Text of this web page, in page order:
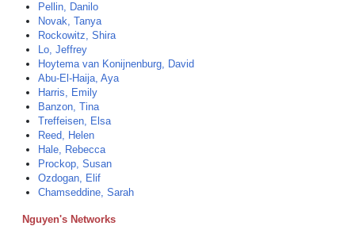
Pellin, Danilo
Novak, Tanya
Rockowitz, Shira
Lo, Jeffrey
Hoytema van Konijnenburg, David
Abu-El-Haija, Aya
Harris, Emily
Banzon, Tina
Treffeisen, Elsa
Reed, Helen
Hale, Rebecca
Prockop, Susan
Ozdogan, Elif
Chamseddine, Sarah
Nguyen's Networks